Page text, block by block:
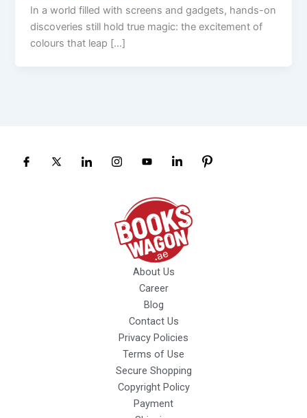
In a world filled with screens and gadgets, hands-on
discoveries still hold true magic: the excitement of
colours that leap […]
About Us
Career
Blog
Contact Us
Privacy Policies
Terms of Use
Secure Shopping
Copyright Policy
Payment